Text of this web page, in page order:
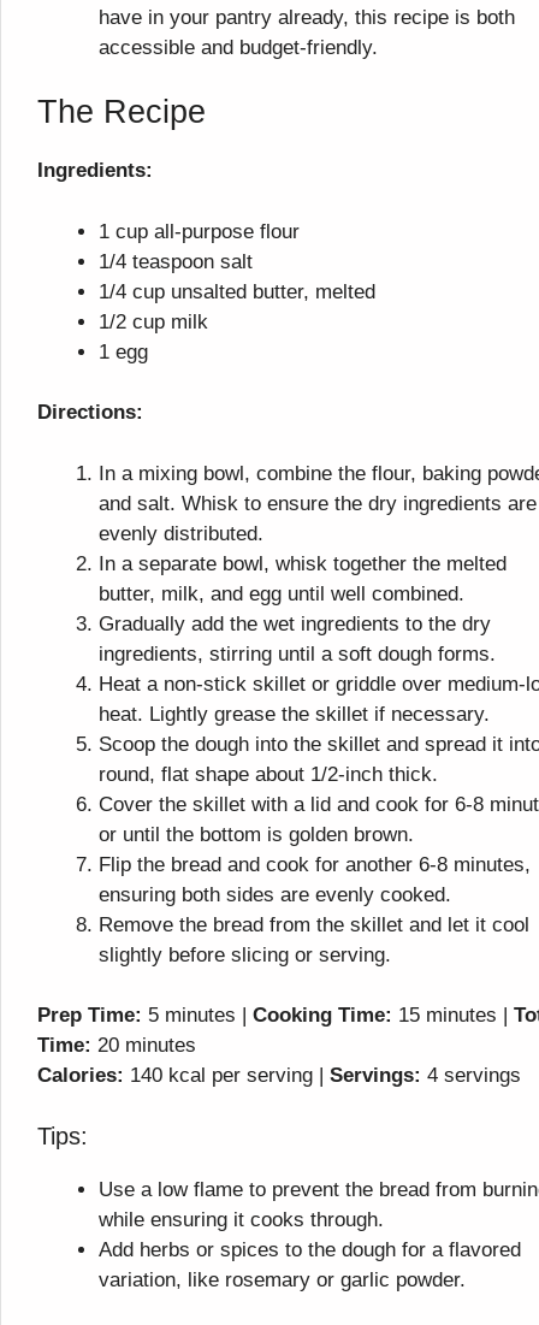
have in your pantry already, this recipe is both
accessible and budget-friendly.
The Recipe
Ingredients:
1 cup all-purpose flour
1/4 teaspoon salt
1/4 cup unsalted butter, melted
1/2 cup milk
1 egg
Directions:
In a mixing bowl, combine the flour, baking
and salt. Whisk to ensure the dry ingredients are
evenly distributed.
In a separate bowl, whisk together the melted
butter, milk, and egg until well combined.
Gradually add the wet ingredients to the dry
ingredients, stirring until a soft dough forms.
Heat a non-stick skillet or griddle over medium-
heat. Lightly grease the skillet if necessary.
Scoop the dough into the skillet and spread it
round, flat shape about 1/2-inch thick.
Cover the skillet with a lid and cook for 6-8
or until the bottom is golden brown.
Flip the bread and cook for another 6-8 minutes,
ensuring both sides are evenly cooked.
Remove the bread from the skillet and let it cool
slightly before slicing or serving.
Prep Time: 5 minutes | Cooking Time: 15 minutes |
Time: 20 minutes
Calories: 140 kcal per serving | Servings: 4 servings
Tips:
Use a low flame to prevent the bread from
while ensuring it cooks through.
Add herbs or spices to the dough for a flavored
variation, like rosemary or garlic powder.